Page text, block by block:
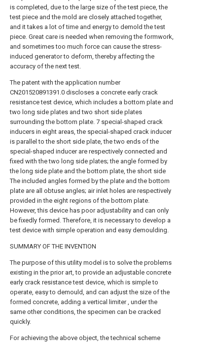
is completed, due to the large size of the test piece, the
test piece and the mold are closely attached together,
and it takes a lot of time and energy to demold the test
piece. Great care is needed when removing the formwork,
and sometimes too much force can cause the stress-
induced generator to deform, thereby affecting the
accuracy of the next test.
The patent with the application number
CN201520891391.0 discloses a concrete early crack
resistance test device, which includes a bottom plate and
two long side plates and two short side plates
surrounding the bottom plate. 7 special-shaped crack
inducers in eight areas, the special-shaped crack inducer
is parallel to the short side plate, the two ends of the
special-shaped inducer are respectively connected and
fixed with the two long side plates; the angle formed by
the long side plate and the bottom plate, the short side
The included angles formed by the plate and the bottom
plate are all obtuse angles; air inlet holes are respectively
provided in the eight regions of the bottom plate.
However, this device has poor adjustability and can only
be fixedly formed. Therefore, it is necessary to develop a
test device with simple operation and easy demoulding.
SUMMARY OF THE INVENTION
The purpose of this utility model is to solve the problems
existing in the prior art, to provide an adjustable concrete
early crack resistance test device, which is simple to
operate, easy to demould, and can adjust the size of the
formed concrete, adding a vertical limiter , under the
same other conditions, the specimen can be cracked
quickly.
For achieving the above object, the technical scheme